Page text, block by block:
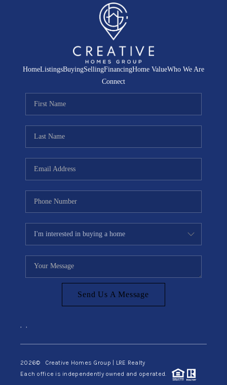
HomeListingsBuyingSellingFinancingHome ValueWho We Are
Connect
Send Us A Message
, ,
2026© Creative Homes Group | LRE Realty
Each office is independently owned and operated.